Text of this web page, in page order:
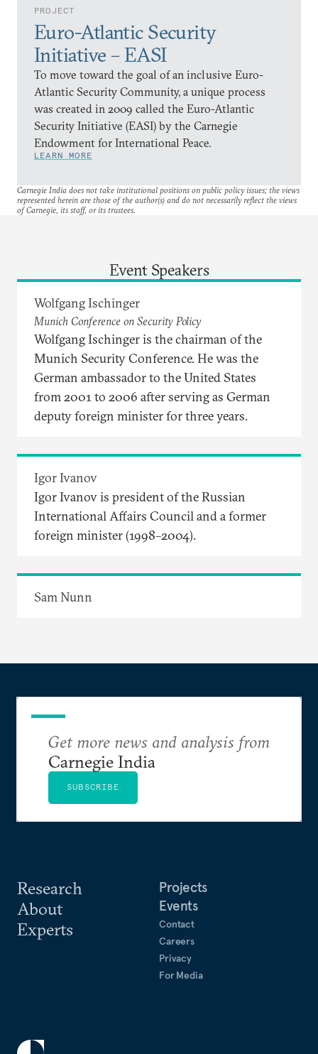
PROJECT
Euro-Atlantic Security
Initiative – EASI
To move toward the goal of an inclusive Euro-
Atlantic Security Community, a unique process
was created in 2009 called the Euro-Atlantic
Security Initiative (EASI) by the Carnegie
Endowment for International Peace.
LEARN MORE
Carnegie India does not take institutional positions on public policy issues; the views
represented herein are those of the author(s) and do not necessarily reflect the views
of Carnegie, its staff, or its trustees.
Event Speakers
Wolfgang Ischinger
Munich Conference on Security Policy
Wolfgang Ischinger is the chairman of the
Munich Security Conference. He was the
German ambassador to the United States
from 2001 to 2006 after serving as German
deputy foreign minister for three years.
Igor Ivanov
Igor Ivanov is president of the Russian
International Affairs Council and a former
foreign minister (1998–2004).
Sam Nunn
Research
About
Experts
Projects
Events
Contact
Careers
Privacy
For Media
Get more news and analysis from
Carnegie India
SUBSCRIBE